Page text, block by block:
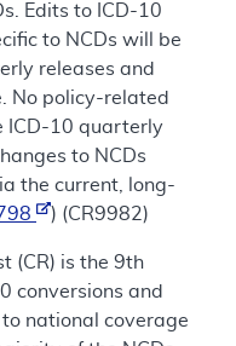
Edits to ICD-10
to NCDs will be
releases and
No policy-related
ICD-10 quarterly
to NCDs
the current, long-
) (CR9982)
(CR) is the 9th
conversions and
national coverage